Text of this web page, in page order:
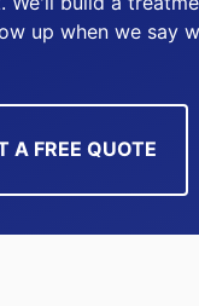
up when we say
A FREE QUOTE